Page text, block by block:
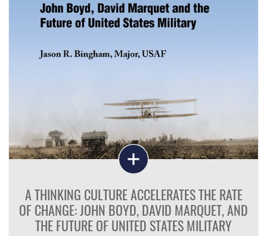
A THINKING CULTURE ACCELERATES THE RATE
OF CHANGE: JOHN BOYD, DAVID MARQUET, AND
THE FUTURE OF UNITED STATES MILITARY